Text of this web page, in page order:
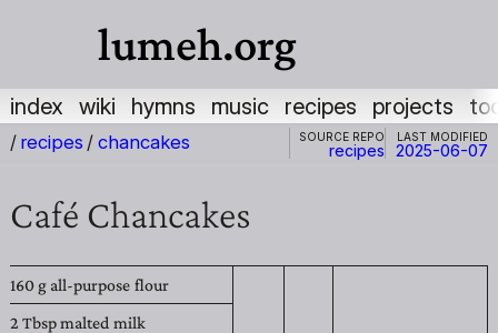
lumeh.org
index wiki hymns music recipes projects
/ recipes / chancakes
Source repo
recipes
Last modified
2025-06-07
Café Chancakes
160 g all-purpose flour
2 Tbspmalted milk